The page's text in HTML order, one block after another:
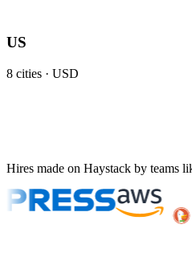
US
8 cities · USD
Hires made on Haystack by teams